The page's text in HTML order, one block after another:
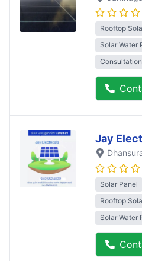
Rooftop
Solar Water
Jay
Solar Panel
Rooftop
Solar Water